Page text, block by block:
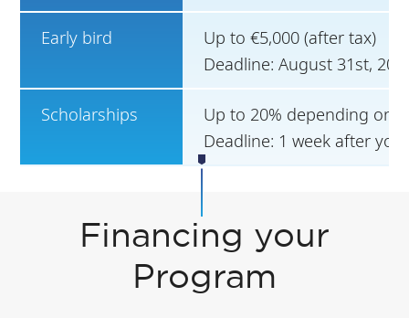
Early bird
Up to €5,000 (after tax)
Deadline: August 31st,
Scholarships
Up to 20% depending on
Deadline: 1 week after
Financing your
Program